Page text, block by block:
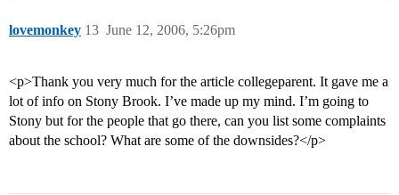
lovemonkey June 12, 2006, 5:26pm
13
<p>Thank you very much for the article collegeparent. It gave me a
lot of info on Stony Brook. I’ve made up my mind. I’m going to
Stony but for the people that go there, can you list some complaints
about the school? What are some of the downsides?</p>